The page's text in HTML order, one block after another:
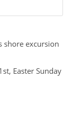
shore excursion
Easter Sunday